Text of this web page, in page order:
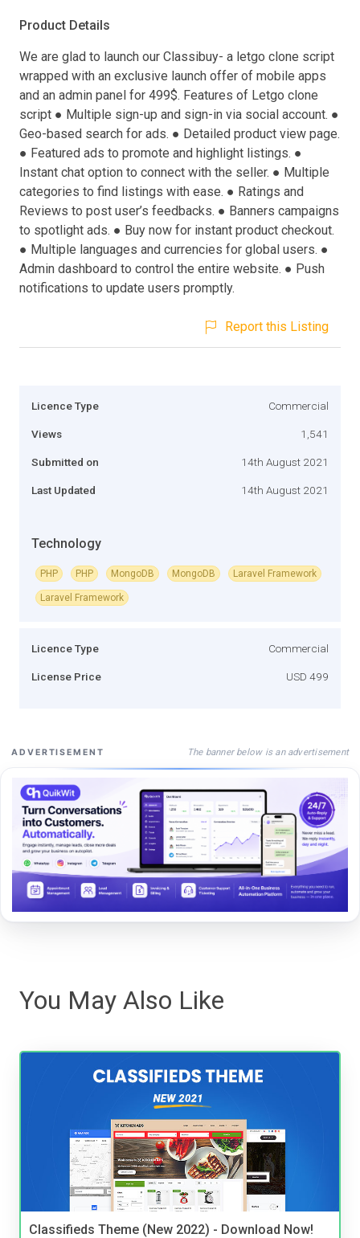
Product Details
We are glad to launch our Classibuy- a letgo clone script
wrapped with an exclusive launch offer of mobile apps
and an admin panel for 499$. Features of Letgo clone
script ● Multiple sign-up and sign-in via social account. ●
Geo-based search for ads. ● Detailed product view page.
● Featured ads to promote and highlight listings. ●
Instant chat option to connect with the seller. ● Multiple
categories to find listings with ease. ● Ratings and
Reviews to post user’s feedbacks. ● Banners campaigns
to spotlight ads. ● Buy now for instant product checkout.
● Multiple languages and currencies for global users. ●
Admin dashboard to control the entire website. ● Push
notifications to update users promptly.
Report this Listing
Licence Type Commercial
Views 1,541
Submitted on 14th August 2021
Last Updated 14th August 2021
Technology
PHP PHP MongoDB MongoDB Laravel Framework
Laravel Framework
Licence Type Commercial
License Price USD 499
ADVERTISEMENT The banner below is an advertisement
You May Also Like
Classifieds Theme (New 2022) - Download Now!